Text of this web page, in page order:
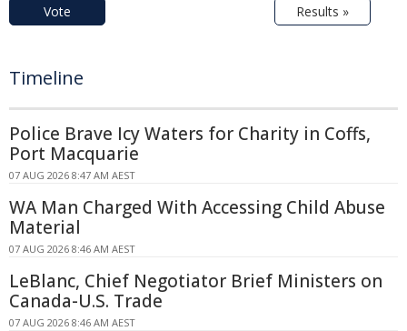
Vote Results »
Timeline
Police Brave Icy Waters for Charity in Coffs,
Port Macquarie
07 AUG 2026 8:47 AM AEST
WA Man Charged With Accessing Child Abuse
Material
07 AUG 2026 8:46 AM AEST
LeBlanc, Chief Negotiator Brief Ministers on
Canada-U.S. Trade
07 AUG 2026 8:46 AM AEST